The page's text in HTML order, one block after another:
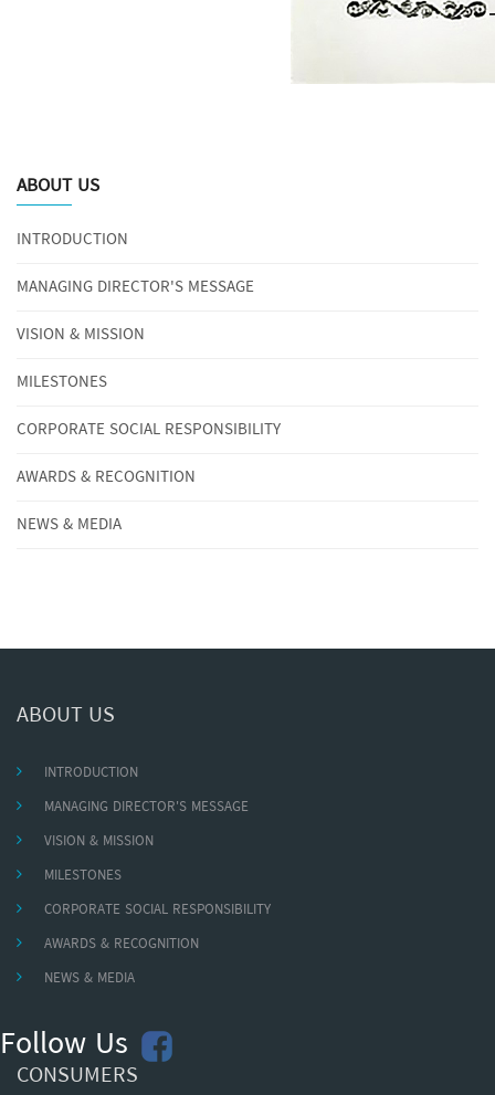
ABOUT US
INTRODUCTION
MANAGING DIRECTOR'S MESSAGE
VISION & MISSION
MILESTONES
CORPORATE SOCIAL RESPONSIBILITY
AWARDS & RECOGNITION
NEWS & MEDIA
ABOUT US
INTRODUCTION
MANAGING DIRECTOR'S MESSAGE
VISION & MISSION
MILESTONES
CORPORATE SOCIAL RESPONSIBILITY
AWARDS & RECOGNITION
NEWS & MEDIA
Follow Us
CONSUMERS